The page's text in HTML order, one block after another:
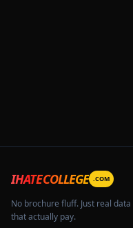
IHATECOLLEGE .COM
No brochure fluff. Just real
that actually pay.